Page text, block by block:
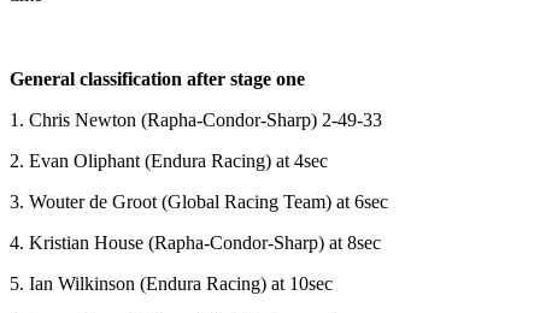
General classification after stage one
1. Chris Newton (Rapha-Condor-Sharp) 2-49-33
2. Evan Oliphant (Endura Racing) at 4sec
3. Wouter de Groot (Global Racing Team) at 6sec
4. Kristian House (Rapha-Condor-Sharp) at 8sec
5. Ian Wilkinson (Endura Racing) at 10sec